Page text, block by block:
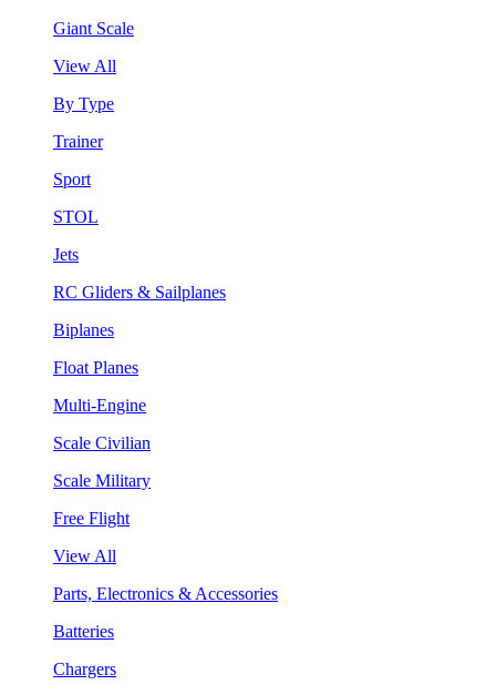
Giant Scale
View All
By Type
Trainer
Sport
STOL
Jets
RC Gliders & Sailplanes
Biplanes
Float Planes
Multi-Engine
Scale Civilian
Scale Military
Free Flight
View All
Parts, Electronics & Accessories
Batteries
Chargers